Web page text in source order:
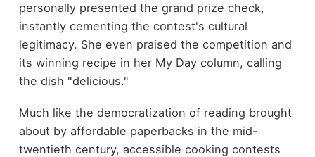
personally presented the grand prize check,
instantly cementing the contest's cultural
legitimacy. She even praised the competition and
its winning recipe in her My Day column, calling
the dish "delicious."
Much like the democratization of reading brought
about by affordable paperbacks in the mid-
twentieth century, accessible cooking contests